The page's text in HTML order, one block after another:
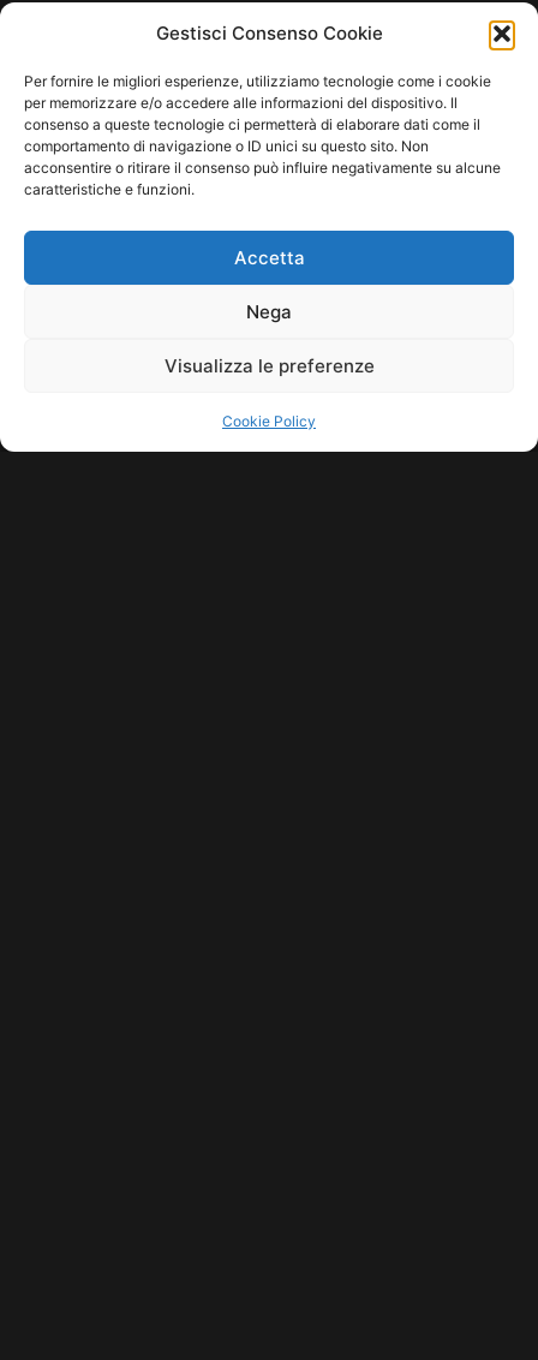
Gestisci Consenso Cookie
Per fornire le migliori esperienze, utilizziamo tecnologie come i cookie
per memorizzare e/o accedere alle informazioni del dispositivo. Il
consenso a queste tecnologie ci permetterà di elaborare dati come il
comportamento di navigazione o ID unici su questo sito. Non
acconsentire o ritirare il consenso può influire negativamente su alcune
caratteristiche e funzioni.
Accetta
Nega
Visualizza le preferenze
Cookie Policy
COPYRIGHT © 2026 MUSICME.IT | MADE WITH
BY KDOPE S.R.L. | P.IVA